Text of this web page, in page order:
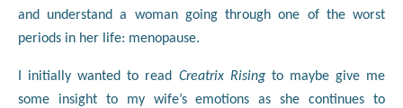
and understand a woman going through one of the worst
periods in her life: menopause.
I initially wanted to read Creatrix Risingto maybe give me
some insight to my wife’s emotions as she continues to